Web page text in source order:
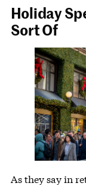
Holiday
Sort Of
As they say in